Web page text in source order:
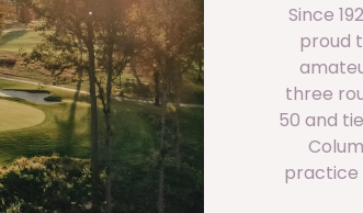
Since
proud
three
50 and
practice